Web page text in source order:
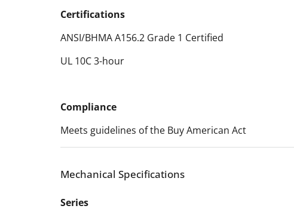
Certifications
ANSI/BHMA A156.2 Grade 1 Certified
UL 10C 3-hour
Compliance
Meets guidelines of the Buy American Act
Mechanical Specifications
Series